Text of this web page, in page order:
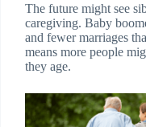
The future might see
caregiving. Baby
and fewer marriages
means more people
they age.